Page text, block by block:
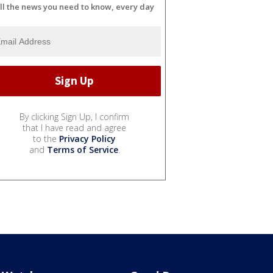
the news you need to know, every day
By clicking Sign Up, I confirm
that I have read and agree
to the Privacy Policy
and Terms of Service.